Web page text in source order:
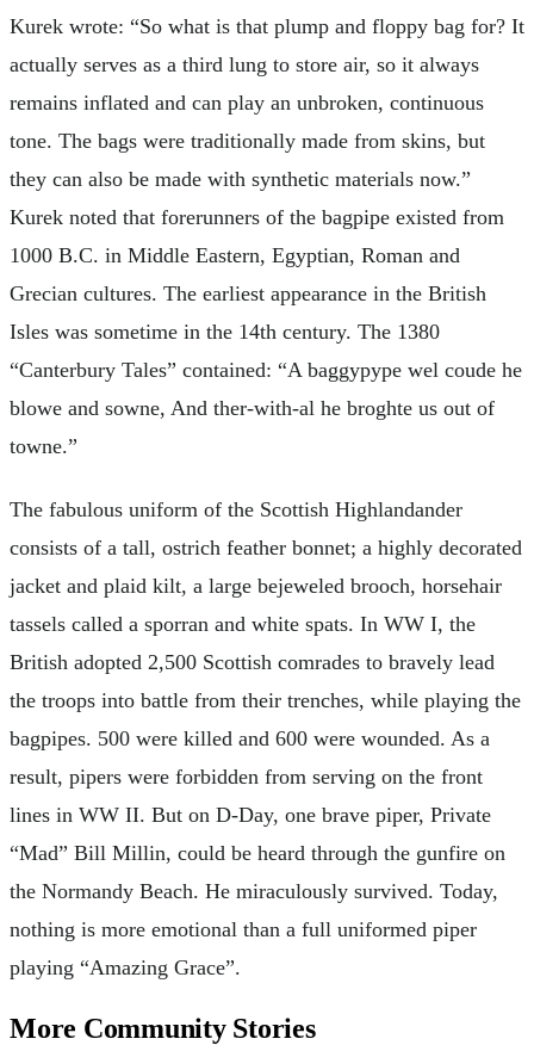
Kurek wrote: “So what is that plump and floppy bag for? It
actually serves as a third lung to store air, so it always
remains inflated and can play an unbroken, continuous
tone. The bags were traditionally made from skins, but
they can also be made with synthetic materials now.”
Kurek noted that forerunners of the bagpipe existed from
1000 B.C. in Middle Eastern, Egyptian, Roman and
Grecian cultures. The earliest appearance in the British
Isles was sometime in the 14th century. The 1380
“Canterbury Tales” contained: “A baggypype wel coude he
blowe and sowne, And ther-with-al he broghte us out of
towne.”
The fabulous uniform of the Scottish Highlandander
consists of a tall, ostrich feather bonnet; a highly decorated
jacket and plaid kilt, a large bejeweled brooch, horsehair
tassels called a sporran and white spats. In WW I, the
British adopted 2,500 Scottish comrades to bravely lead
the troops into battle from their trenches, while playing the
bagpipes. 500 were killed and 600 were wounded. As a
result, pipers were forbidden from serving on the front
lines in WW II. But on D-Day, one brave piper, Private
“Mad” Bill Millin, could be heard through the gunfire on
the Normandy Beach. He miraculously survived. Today,
nothing is more emotional than a full uniformed piper
playing “Amazing Grace”.
More Community Stories